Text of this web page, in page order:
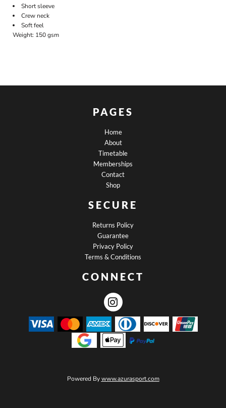
Short sleeve
Crew neck
Soft feel
Weight: 150 gsm
PAGES
Home
About
Timetable
Memberships
Contact
Shop
SECURE
Returns Policy
Guarantee
Privacy Policy
Terms & Conditions
CONNECT
Powered Bywww.azurasport.com